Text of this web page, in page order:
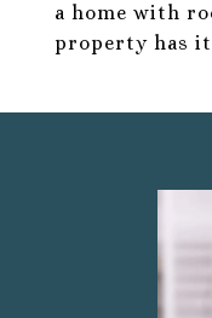
a home with
property has